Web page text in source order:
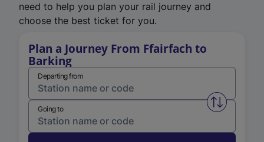
need to help you plan your rail journey and
choose the best ticket for you.
Plan a Journey From Ffairfach to
Barking
Departing from
Swap
Going to